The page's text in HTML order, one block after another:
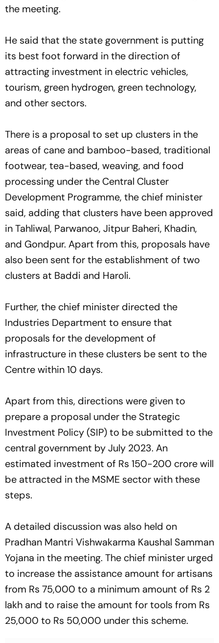
the meeting.
He said that the state government is putting
its best foot forward in the direction of
attracting investment in electric vehicles,
tourism, green hydrogen, green technology,
and other sectors.
There is a proposal to set up clusters in the
areas of cane and bamboo-based, traditional
footwear, tea-based, weaving, and food
processing under the Central Cluster
Development Programme, the chief minister
said, adding that clusters have been approved
in Tahliwal, Parwanoo, Jitpur Baheri, Khadin,
and Gondpur. Apart from this, proposals have
also been sent for the establishment of two
clusters at Baddi and Haroli.
Further, the chief minister directed the
Industries Department to ensure that
proposals for the development of
infrastructure in these clusters be sent to the
Centre within 10 days.
Apart from this, directions were given to
prepare a proposal under the Strategic
Investment Policy (SIP) to be submitted to the
central government by July 2023. An
estimated investment of Rs 150-200 crore will
be attracted in the MSME sector with these
steps.
A detailed discussion was also held on
Pradhan Mantri Vishwakarma Kaushal Samman
Yojana in the meeting. The chief minister urged
to increase the assistance amount for artisans
from Rs 75,000 to a minimum amount of Rs 2
lakh and to raise the amount for tools from Rs
25,000 to Rs 50,000 under this scheme.